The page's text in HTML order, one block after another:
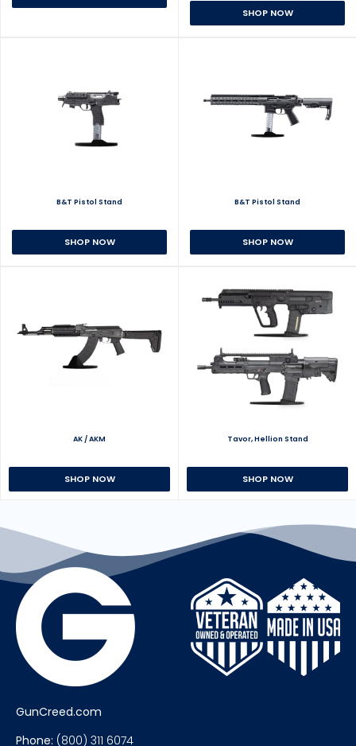
SHOP NOW
B&T Pistol Stand
SHOP NOW
B&T Pistol Stand
SHOP NOW
AK / AKM
SHOP NOW
Tavor, Hellion Stand
SHOP NOW
GunCreed.com
Phone: (800) 311 6074